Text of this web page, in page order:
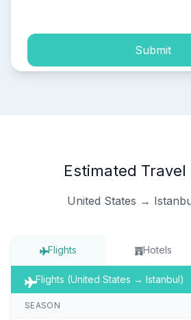
Submit
Estimated
United States →
Flights Hotels
Flights (United States → Istanbul)
SEASON